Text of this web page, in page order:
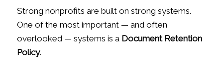
Strong nonprofits are built on strong systems.
One of the most important — and often
overlooked — systems is a Document Retention
Policy.